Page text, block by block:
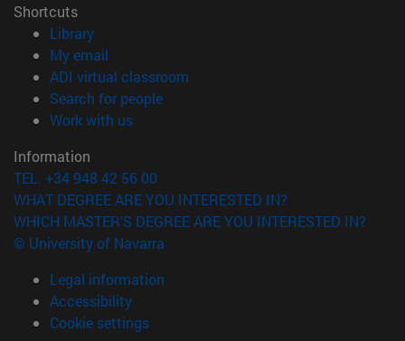
Shortcuts
Library(opens in new window)
My email
ADI virtual classroom
Search for people(opens in new window)
Work with us(opens in new window)
Information
TEL. +34 948 42 56 00
WHAT DEGREE ARE YOU INTERESTED IN?
WHICH MASTER'S DEGREE ARE YOU INTERESTED IN?
© University of Navarra
Legal information
Accessibility
Cookie settings